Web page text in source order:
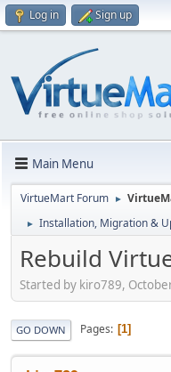
Log in Sign up
Main Menu
VirtueMart Forum ►
► Installation, Migration &
Rebuild
Started by kiro789,
GO DOWN Pages 1